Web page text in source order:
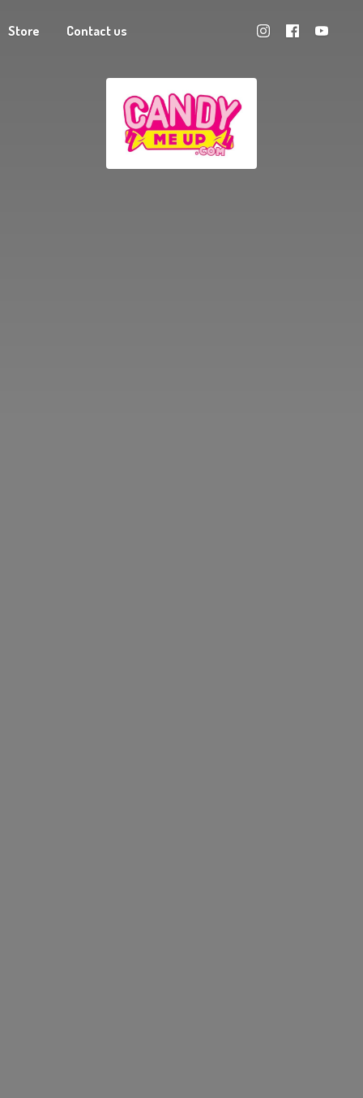
Store Contact us